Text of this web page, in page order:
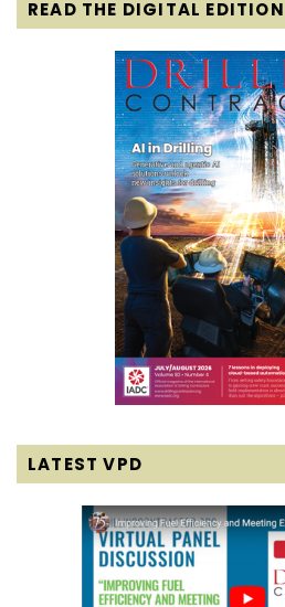
READ THE DIGITAL EDITION
LATEST VPD